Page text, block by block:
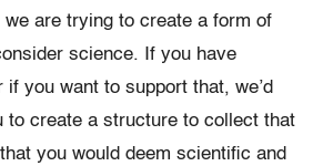
are trying to create a form of
science. If you have
you want to support that, we’d
to create a structure to collect that
you would deem scientific and